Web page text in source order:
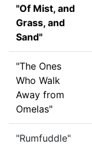
"Of Mist, and
Grass, and
Sand"
"The Ones
Who Walk
Away from
Omelas"
"Rumfuddle"